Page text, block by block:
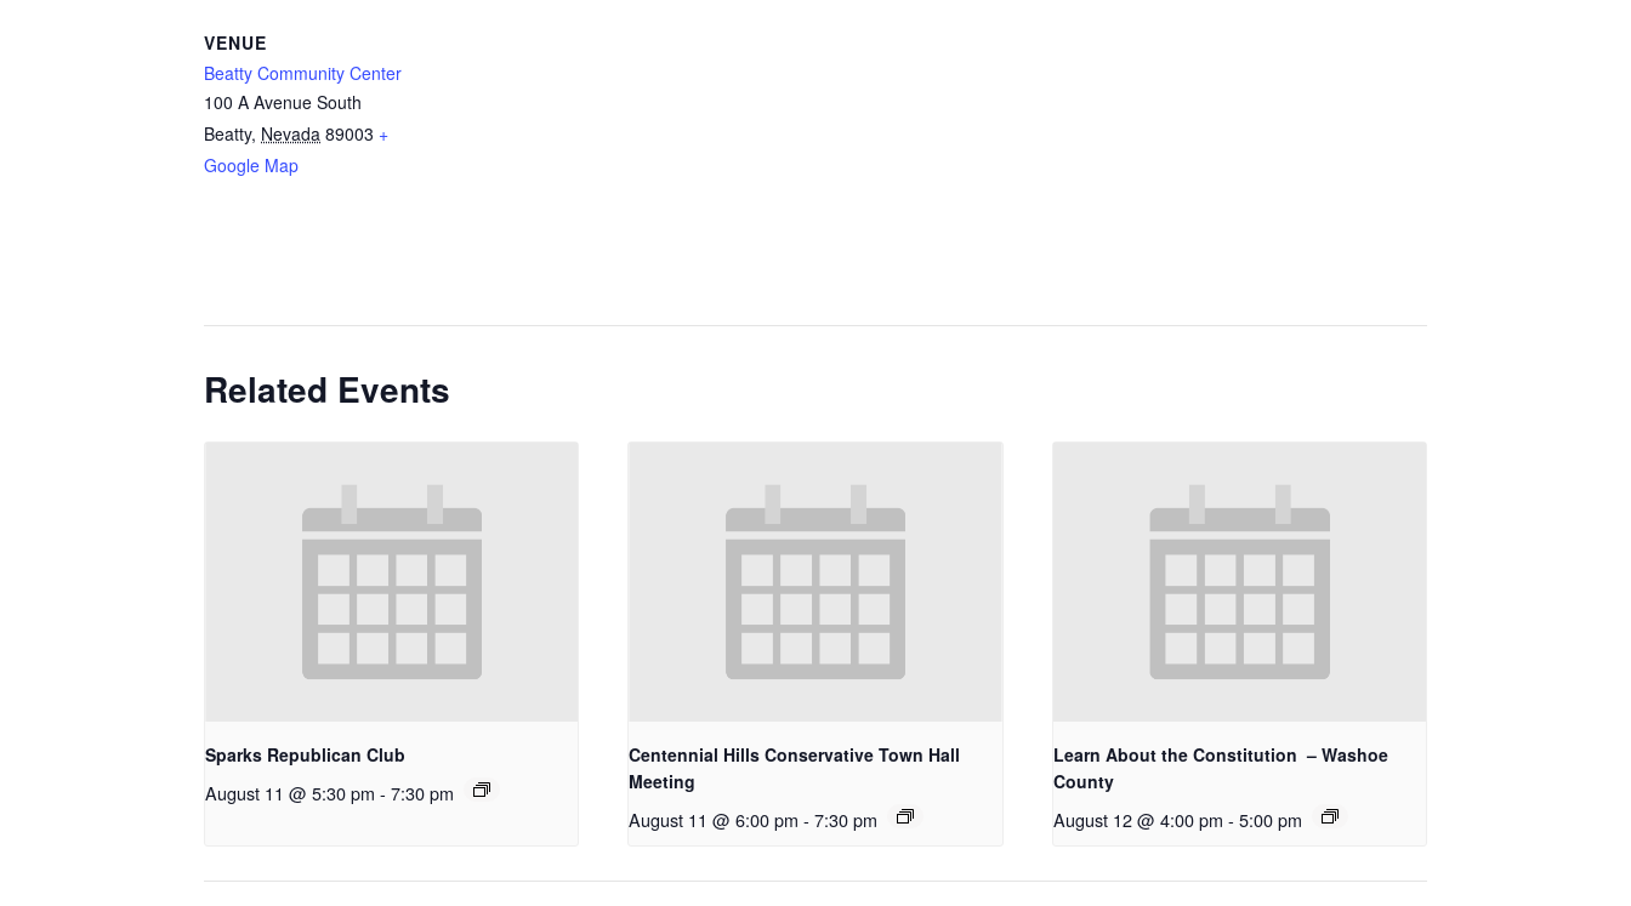
VENUE
Beatty Community Center
100 A Avenue South
Beatty, Nevada 89003 +
Google Map
Related Events
Sparks Republican Club
August 11 @ 5:30 pm - 7:30 pm
Centennial Hills Conservative Town Hall
Meeting
August 11 @ 6:00 pm - 7:30 pm
Learn About the Constitution – Washoe
County
August 12 @ 4:00 pm - 5:00 pm